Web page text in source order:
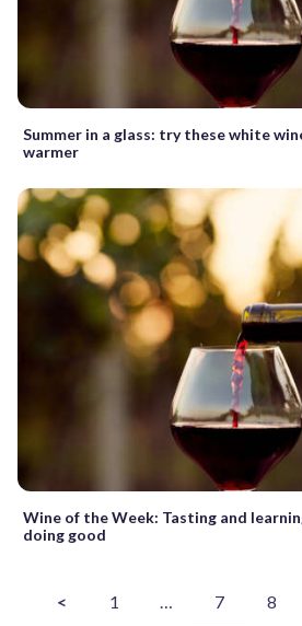
Summer in a glass: try these white
warmer
Wine of the Week: Tasting and
doing good
< 1 … 7 8